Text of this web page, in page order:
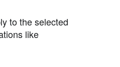
to the selected
like